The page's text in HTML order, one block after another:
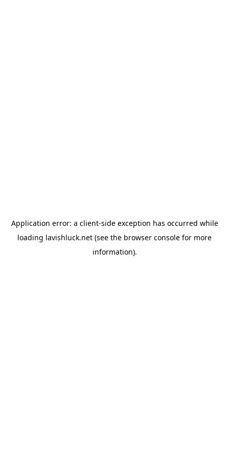
Application error: a client-side exception has occurred while
loading lavishluck.net (see the browser console for more
information).